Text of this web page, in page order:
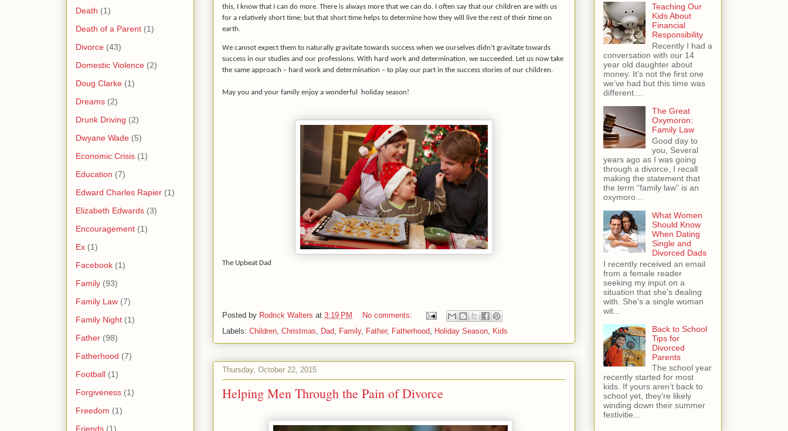
this, I know that I can do more. There is always more that we can do. I often say that our children are with us
for a relatively short time; but that short time helps to determine how they will live the rest of their time on
earth.
We cannot expect them to naturally gravitate towards success when we ourselves didn’t gravitate towards
success in our studies and our professions. With hard work and determination, we succeeded. Let us now take
the same approach – hard work and determination – to play our part in the success stories of our children.
May you and your family enjoy a wonderful holiday season!
The Upbeat Dad
Posted by Rodrick Walters at 3:19 PM
No comments:
Labels: Children Christmas Dad Family, Father, Fatherhood Holiday Season Kids
Thursday, October 22, 2015
Helping Men Through the Pain of Divorce
Death (1)
Death of a Parent (1)
Divorce (43)
Domestic Violence (2)
Doug Clarke (1)
Dreams (2)
Drunk Driving (2)
Dwyane Wade (5)
Economic Crisis (1)
Education (7)
Edward Charles Rapier (1)
Elizabeth Edwards (3)
Encouragement (1)
Ex (1)
Facebook (1)
Family (93)
Family Law (7)
Family Night (1)
Father (98)
Fatherhood (7)
Football (1)
Forgiveness (1)
Freedom (1)
Friends (1)
Teaching Our
Kids About
Financial
Responsibility
Recently I had a
conversation with our 14
year old daughter about
money. It’s not the first one
we’ve had but this time was
different....
The Great
Oxymoron:
Family Law
Good day to
you, Several
years ago as I was going
through a divorce, I recall
making the statement that
the term “family law” is an
oxymoro...
What Women
Should Know
When Dating
Single and
Divorced Dads
I recently received an email
from a female reader
seeking my input on a
situation that she's dealing
with. She's a single woman
wit...
Back to School
Tips for
Divorced
Parents
The school year
recently started for most
kids. If yours aren’t back to
school yet, they’re likely
winding down their summer
festivitie...